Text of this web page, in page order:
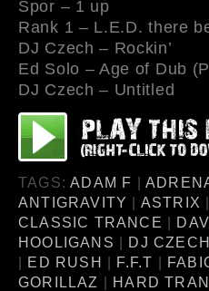
Spor – 1 up
Rank 1 – L.E.D. there
DJ Czech – Rockin’
Ed Solo – Age of Dub
DJ Czech – Untitled
TAGS:ADAM F |
ANTIGRAVITY
ASTRIX
CLASSIC TRANCE
HOOLIGANS
DJ CZECH
ED RUSH F.F.T
GORILLAZ
HARD